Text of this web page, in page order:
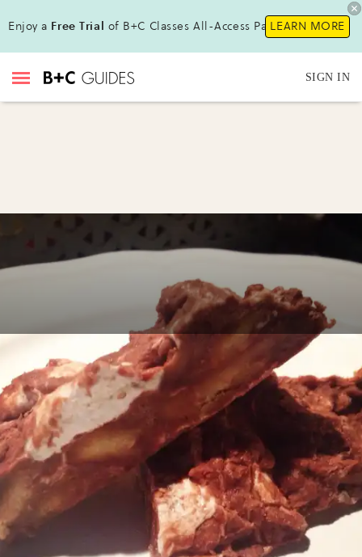
Enjoy a Free Trial of B+C Classes All-Access Pass !LEARN MORE
SIGN IN